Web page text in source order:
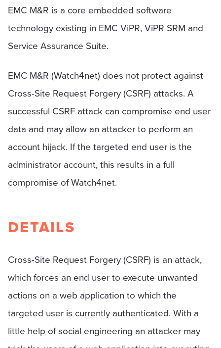
EMC M&R is a core embedded software
technology existing in EMC ViPR, ViPR SRM and
Service Assurance Suite.
EMC M&R (Watch4net) does not protect against
Cross-Site Request Forgery (CSRF) attacks. A
successful CSRF attack can compromise end user
data and may allow an attacker to perform an
account hijack. If the targeted end user is the
administrator account, this results in a full
compromise of Watch4net.
DETAILS
Cross-Site Request Forgery (CSRF) is an attack,
which forces an end user to execute unwanted
actions on a web application to which the
targeted user is currently authenticated. With a
little help of social engineering an attacker may